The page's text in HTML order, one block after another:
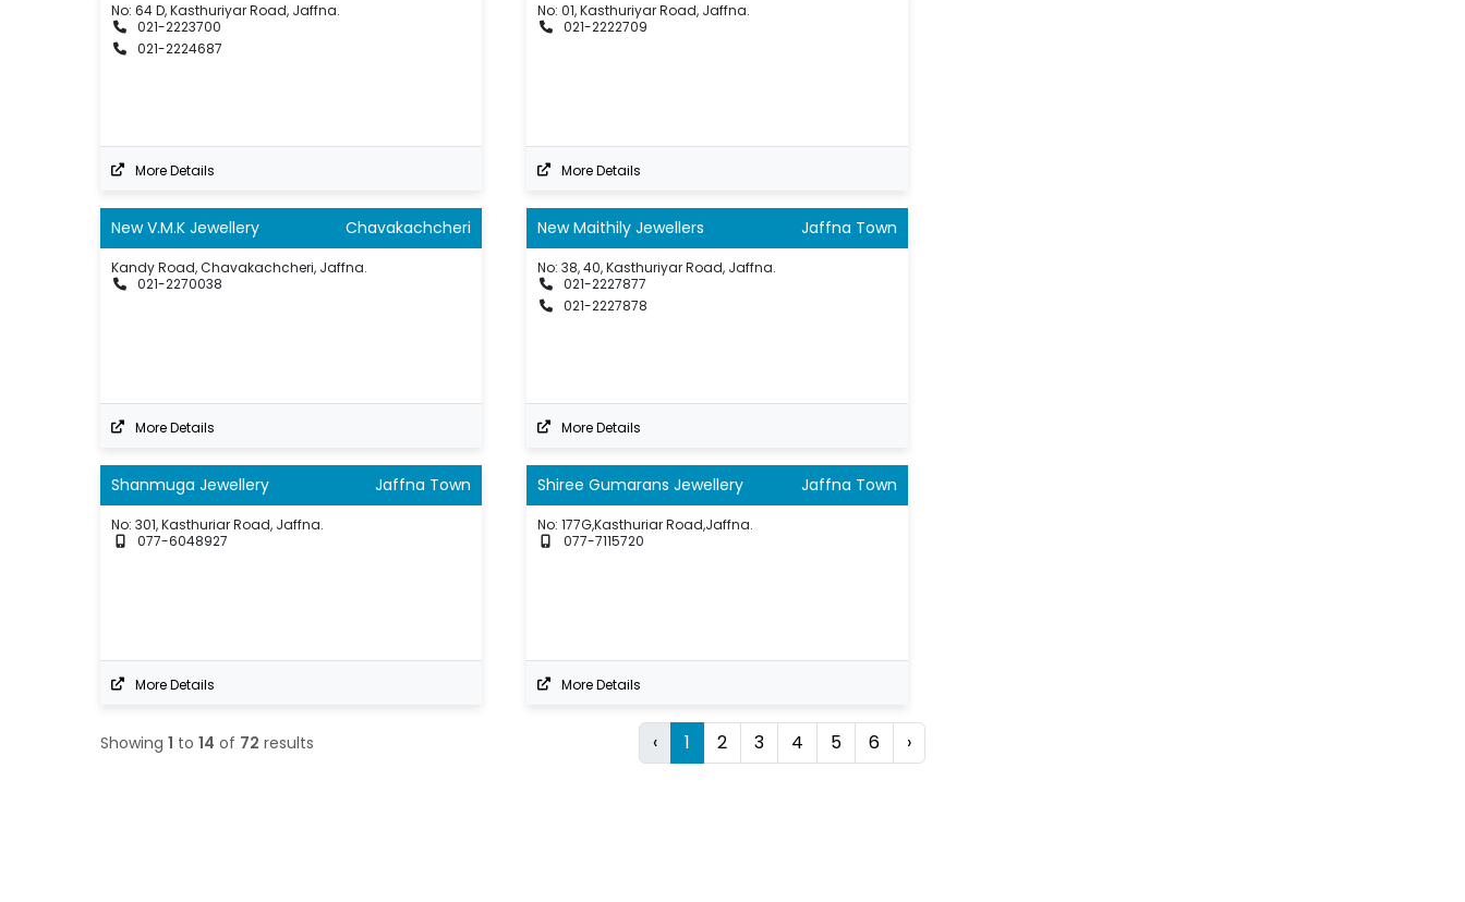
No: 64 D, Kasthuriyar Road, Jaffna.
021-2223700
021-2224687
More Details
No: 01, Kasthuriyar Road, Jaffna.
021-2222709
More Details
New V.M.K Jewellery Chavakachcheri
Kandy Road, Chavakachcheri, Jaffna.
021-2270038
More Details
New Maithily Jewellers Jaffna Town
No: 38, 40, Kasthuriyar Road, Jaffna.
021-2227877
021-2227878
More Details
Shanmuga Jewellery Jaffna Town
No: 301, Kasthuriar Road, Jaffna.
077-6048927
More Details
Shiree Gumarans Jewellery Jaffna Town
No: 177G,Kasthuriar Road,Jaffna.
077-7115720
More Details
Showing1 to14 of 72 results ‹ 1 2 3 4 5 6 ›